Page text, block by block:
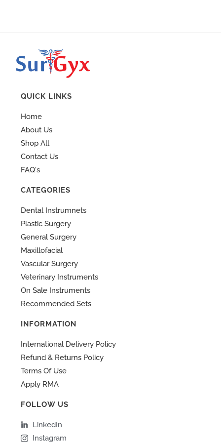
QUICK LINKS
Home
About Us
Shop All
Contact Us
FAQ's
CATEGORIES
Dental Instrumnets
Plastic Surgery
General Surgery
Maxillofacial
Vascular Surgery
Veterinary Instruments
On Sale Instruments
Recommended Sets
INFORMATION
International Delivery Policy
Refund & Returns Policy
Terms Of Use
Apply RMA
FOLLOW US
LinkedIn
Instagram